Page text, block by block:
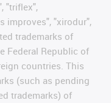
"triflex",
improves", "xirodur",
trademarks of
Federal Republic of
countries. This
(such as pending
trademarks) of